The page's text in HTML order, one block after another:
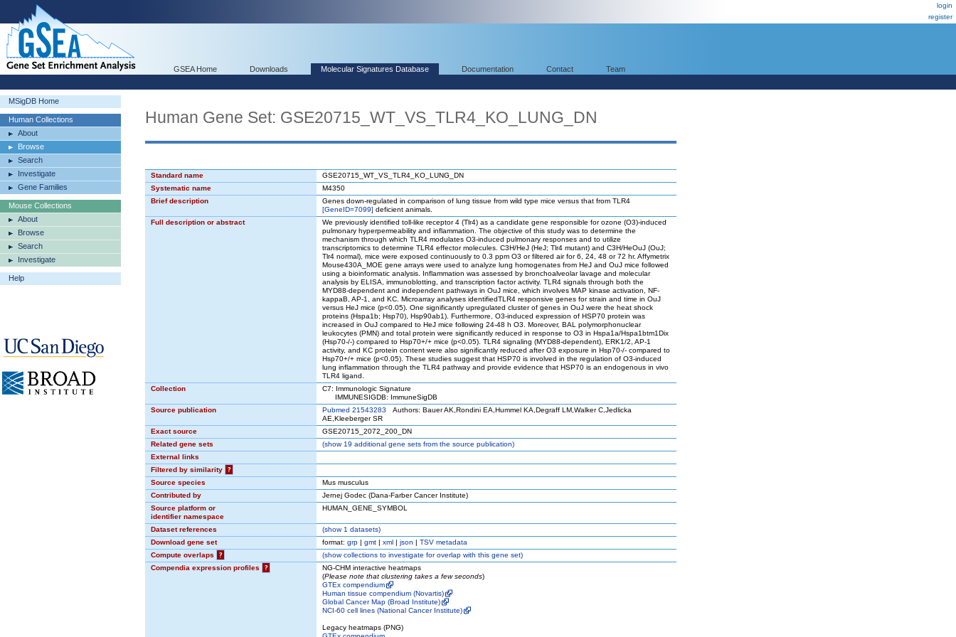
login
register
GSEA Home Downloads Molecular Signatures Database Documentation Contact Team
MSigDB Home
Human Collections
About
Browse
Search
Investigate
Gene Families
Mouse Collections
About
Browse
Search
Investigate
Help
Human Gene Set: GSE20715_WT_VS_TLR4_KO_LUNG_DN
Standard name
GSE20715_WT_VS_TLR4_KO_LUNG_DN
Systematic name
M4350
Brief description
Genes down-regulated in comparison of lung tissue from wild type mice versus that from TLR4
[GeneID=7099] deficient animals.
Full description or abstract
We previously identified toll-like receptor 4 (Tlr4) as a candidate gene responsible for ozone (O3)-induced
pulmonary hyperpermeability and inflammation. The objective of this study was to determine the
mechanism through which TLR4 modulates O3-induced pulmonary responses and to utilize
transcriptomics to determine TLR4 effector molecules. C3H/HeJ (HeJ; Tlr4 mutant) and C3H/HeOuJ (OuJ;
Tlr4 normal), mice were exposed continuously to 0.3 ppm O3 or filtered air for 6, 24, 48 or 72 hr. Affymetrix
Mouse430A_MOE gene arrays were used to analyze lung homogenates from HeJ and OuJ mice followed
using a bioinformatic analysis. Inflammation was assessed by bronchoalveolar lavage and molecular
analysis by ELISA, immunoblotting, and transcription factor activity. TLR4 signals through both the
MYD88-dependent and independent pathways in OuJ mice, which involves MAP kinase activation, NF-
kappaB, AP-1, and KC. Microarray analyses identifiedTLR4 responsive genes for strain and time in OuJ
versus HeJ mice (p<0.05). One significantly upregulated cluster of genes in OuJ were the heat shock
proteins (Hspa1b; Hsp70), Hsp90ab1). Furthermore, O3-induced expression of HSP70 protein was
increased in OuJ compared to HeJ mice following 24-48 h O3. Moreover, BAL polymorphonuclear
leukocytes (PMN) and total protein were significantly reduced in response to O3 in Hspa1a/Hspa1btm1Dix
(Hsp70-/-) compared to Hsp70+/+ mice (p<0.05). TLR4 signaling (MYD88-dependent), ERK1/2, AP-1
activity, and KC protein content were also significantly reduced after O3 exposure in Hsp70-/- compared to
Hsp70+/+ mice (p<0.05). These studies suggest that HSP70 is involved in the regulation of O3-induced
lung inflammation through the TLR4 pathway and provide evidence that HSP70 is an endogenous in vivo
TLR4 ligand.
Collection
C7: Immunologic Signature
IMMUNESIGDB: ImmuneSigDB
Source publication
Pubmed 21543283 Authors: Bauer AK,Rondini EA,Hummel KA,Degraff LM,Walker C,Jedlicka
AE,Kleeberger SR
Exact source
GSE20715_2072_200_DN
Related gene sets
(show19 additional gene sets from the source publication)
External links
Filtered by similarity
?
Source species
Mus musculus
Contributed by
Jernej Godec (Dana-Farber Cancer Institute)
Source platform or
identifier namespace
HUMAN_GENE_SYMBOL
Dataset references (show1 datasets)
Download gene set
format: grp | gmt | xml | json | TSV metadata
Compute overlaps
? (showcollections to investigate for overlap with this gene set)
Compendia expression profiles
?
NG-CHM interactive heatmaps
(Please note that clustering takes a few seconds)
GTEx compendium
Human tissue compendium (Novartis)
Global Cancer Map (Broad Institute)
NCI-60 cell lines (National Cancer Institute)
Legacy heatmaps (PNG)